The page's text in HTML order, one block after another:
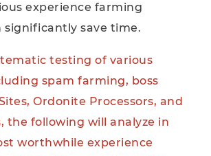
experience farming
significantly save time.
testing of various
spam farming, boss
Ordonite Processors, and
the following will analyze in
worthwhile experience